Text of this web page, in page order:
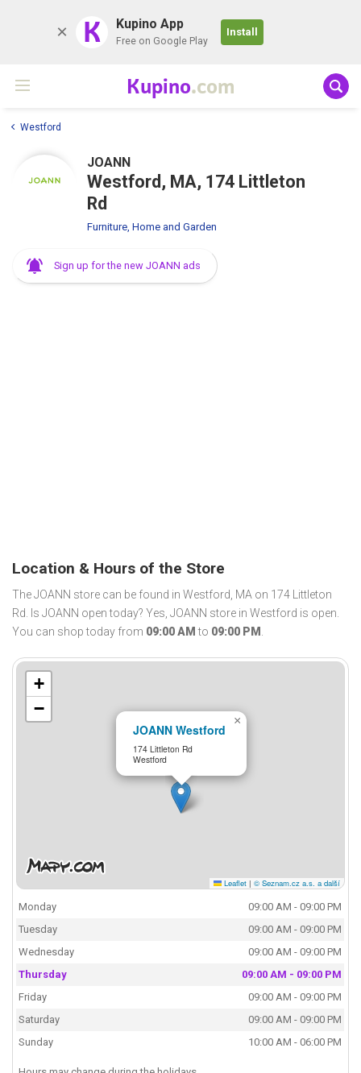
K Kupino App
Free on Google Play
Install
Kupino.com
Westford
JOANN
Westford, MA, 174 Littleton
Rd
Furniture, Home and Garden
Sign up for the new JOANN ads
Location & Hours of the Store
The JOANN store can be found in Westford, MA on 174 Littleton
Rd. Is JOANN open today? Yes, JOANN store in Westford is open.
You can shop today from 09:00 AM to 09:00 PM .
JOANN Westford
174 Littleton Rd
Westford
×
+
−
Leaflet | © Seznam.cz a.s. a další
Monday
09:00 AM - 09:00 PM
Tuesday
09:00 AM - 09:00 PM
Wednesday
09:00 AM - 09:00 PM
Thursday
09:00 AM - 09:00 PM
Friday
09:00 AM - 09:00 PM
Saturday
09:00 AM - 09:00 PM
Sunday
10:00 AM - 06:00 PM